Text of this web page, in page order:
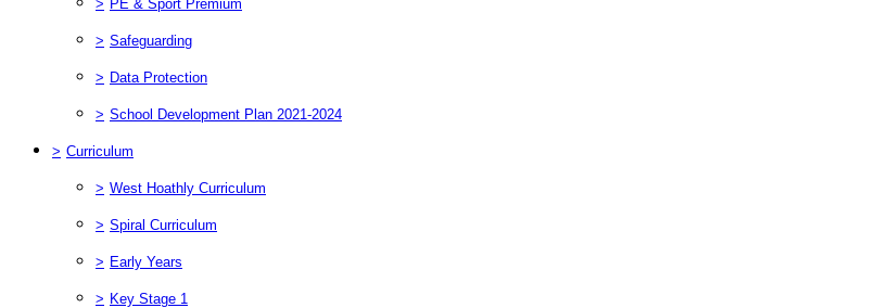
> PE & Sport Premium
> Safeguarding
> Data Protection
> School Development Plan 2021-2024
> Curriculum
> West Hoathly Curriculum
> Spiral Curriculum
> Early Years
> Key Stage 1